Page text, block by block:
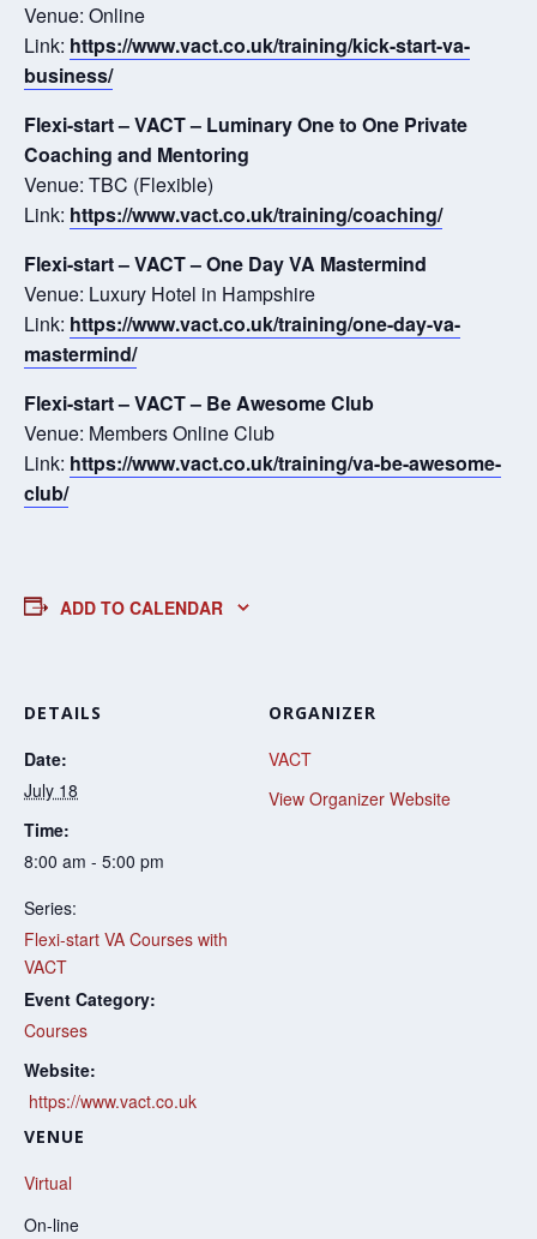
Venue: Online
Link: https://www.vact.co.uk/training/kick-start-va-
business/
Flexi-start – VACT – Luminary One to One Private
Coaching and Mentoring
Venue: TBC (Flexible)
Link: https://www.vact.co.uk/training/coaching/
Flexi-start – VACT – One Day VA Mastermind
Venue: Luxury Hotel in Hampshire
Link: https://www.vact.co.uk/training/one-day-va-
mastermind/
Flexi-start – VACT – Be Awesome Club
Venue: Members Online Club
Link: https://www.vact.co.uk/training/va-be-awesome-
club/
ADD TO CALENDAR
DETAILS
Date:
July 18
Time:
8:00 am - 5:00 pm
Series:
Flexi-start VA Courses with
VACT
Event Category:
Courses
Website:
https://www.vact.co.uk
VENUE
Virtual
On-line
ORGANIZER
VACT
View Organizer Website